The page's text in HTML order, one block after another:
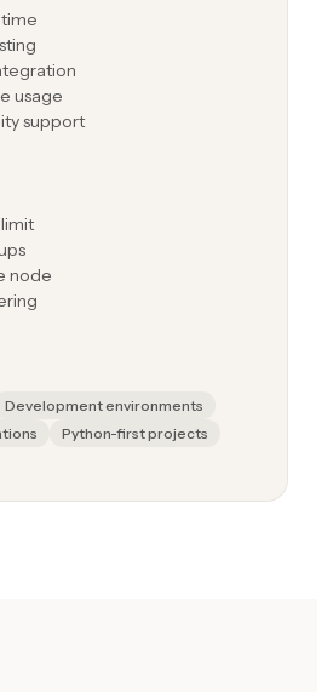
usage
support
node
Development environments
Python-first projects